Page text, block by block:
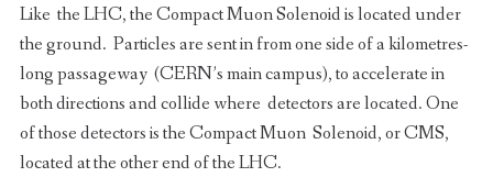
Like the LHC, the Compact Muon Solenoid is located under
the ground. Particles are sent in from one side of a kilometres-
long passageway (CERN’s main campus), to accelerate in
both directions and collide where detectors are located. One
of those detectors is the Compact Muon Solenoid, or CMS,
located at the other end of the LHC.